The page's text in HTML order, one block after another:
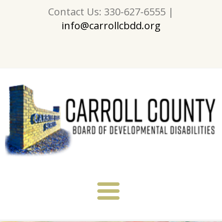
Contact Us: 330-627-6555 |
info@carrollcbdd.org